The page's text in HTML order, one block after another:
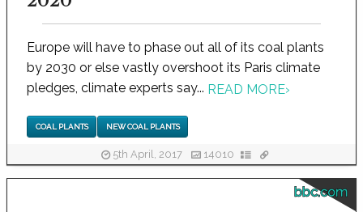
Europe will have to phase out all of its coal plants
by 2030 or else vastly overshoot its Paris climate
pledges, climate experts say... READ MORE›
COAL PLANTS NEW COAL PLANTS
5th April, 2017 14010
bbc.com